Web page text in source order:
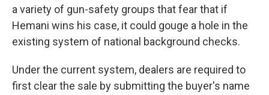
a variety of gun-safety groups that fear that if
Hemani wins his case, it could gouge a hole in the
existing system of national background checks.
Under the current system, dealers are required to
first clear the sale by submitting the buyer's name